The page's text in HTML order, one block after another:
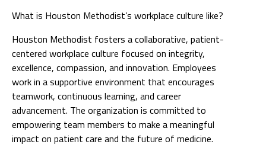
What is Houston Methodist’s workplace culture like?
Houston Methodist fosters a collaborative, patient-
centered workplace culture focused on integrity,
excellence, compassion, and innovation. Employees
work in a supportive environment that encourages
teamwork, continuous learning, and career
advancement. The organization is committed to
empowering team members to make a meaningful
impact on patient care and the future of medicine.